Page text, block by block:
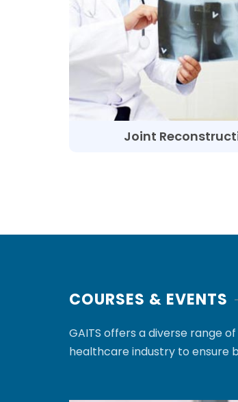
Joint
COURSES & EVENTS
GAITS offers a diverse range
healthcare industry to ensure